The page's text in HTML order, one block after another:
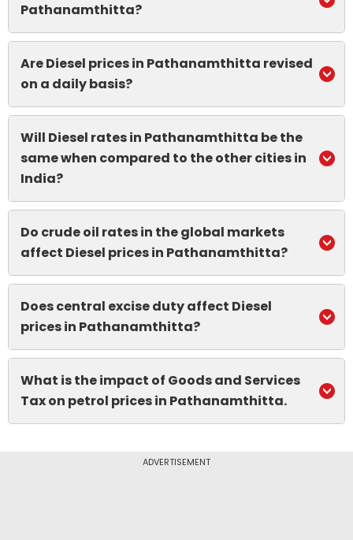
Pathanamthitta?
Are Diesel prices in Pathanamthitta revised
on a daily basis?
Will Diesel rates in Pathanamthitta be the
same when compared to the other cities in
India?
Do crude oil rates in the global markets
affect Diesel prices in Pathanamthitta?
Does central excise duty affect Diesel
prices in Pathanamthitta?
What is the impact of Goods and Services
Tax on petrol prices in Pathanamthitta.
ADVERTISEMENT